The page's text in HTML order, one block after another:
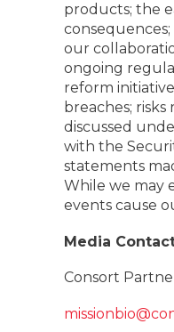
products; the
our
ongoing
reform
breaches;
discussed
with the
statements
While we may
events cause
Media
Consort